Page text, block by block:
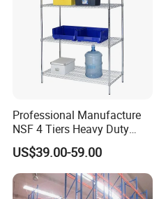
Professional Manufacture
NSF 4 Tiers Heavy Duty
Storage Chrome Metal Wire
Shelving
US$39.00-59.00